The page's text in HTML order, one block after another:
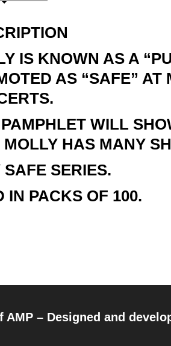
IS KNOWN AS A
AS “SAFE”
WILL
MOLLY HAS MANY
SAFE SERIES.
IN PACKS OF 100.
– Designed and